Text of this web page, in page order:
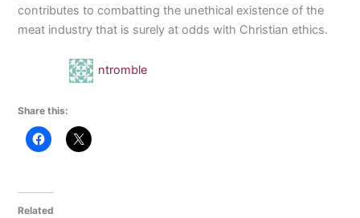
contributes to combatting the unethical existence of the
meat industry that is surely at odds with Christian ethics.
ntromble
Share this:
Related